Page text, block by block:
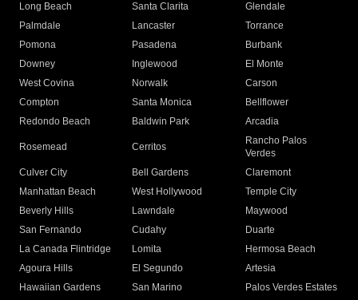
Long Beach
Santa Clarita
Glendale
Palmdale
Lancaster
Torrance
Pomona
Pasadena
Burbank
Downey
Inglewood
El Monte
West Covina
Norwalk
Carson
Compton
Santa Monica
Bellflower
Redondo Beach
Baldwin Park Arcadia
Rosemead Cerritos
Rancho Palos
Verdes
Culver City
Bell Gardens
Claremont
Manhattan Beach
West Hollywood
Temple City
Beverly Hills
Lawndale
Maywood
San Fernando
Cudahy
Duarte
La Canada Flintridge
Lomita
Hermosa Beach
Agoura Hills
El Segundo
Artesia
Hawaiian Gardens
San Marino
Palos Verdes Estates